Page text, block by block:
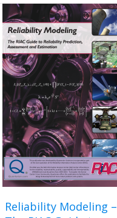
Reliability Modeling –